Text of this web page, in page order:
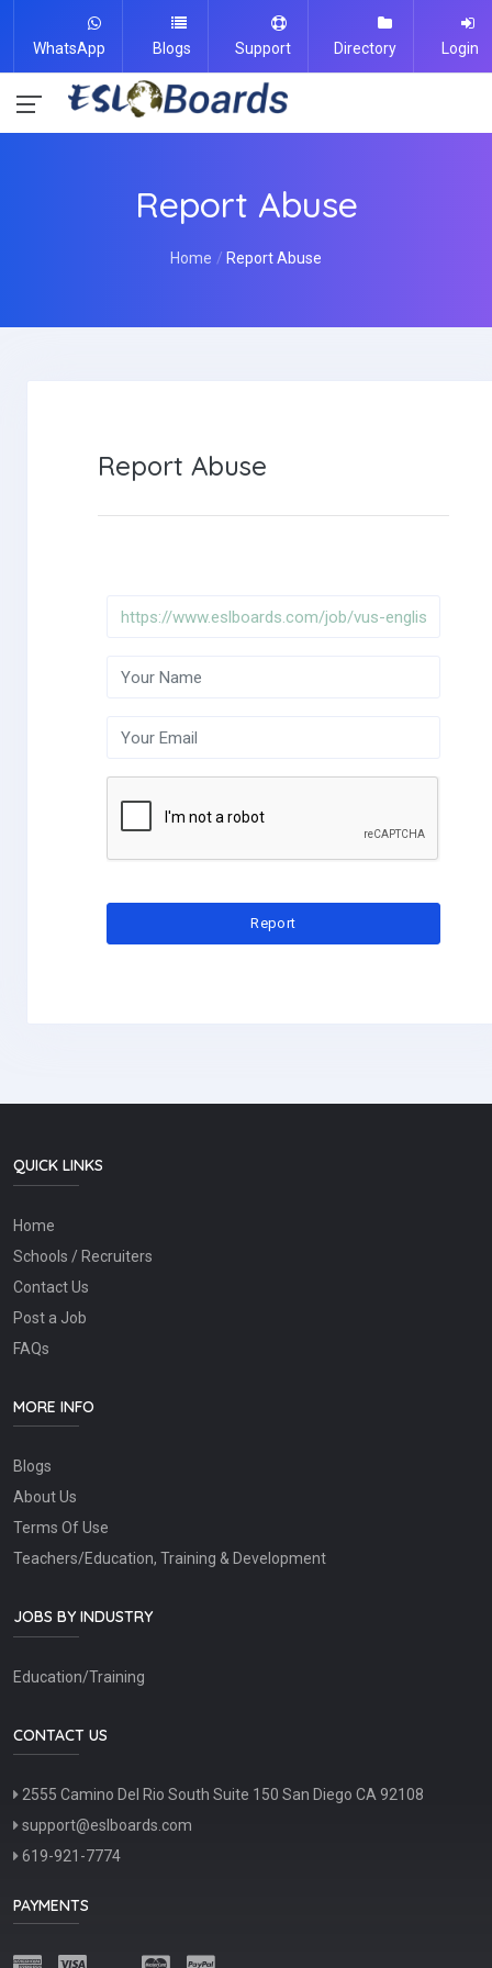
WhatsApp Blogs Support Directory Login
Report Abuse
Home Report Abuse
Report Abuse
QUICK LINKS
Home
Schools / Recruiters
Contact Us
Post a Job
FAQs
MORE INFO
Blogs
About Us
Terms Of Use
Teachers/Education, Training & Development
JOBS BY INDUSTRY
Education/Training
CONTACT US
2555 Camino Del Rio South Suite 150 San Diego CA 92108
support@eslboards.com
619-921-7774
PAYMENTS